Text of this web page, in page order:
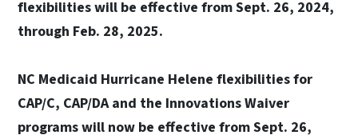
flexibilities will be effective from Sept. 26, 2024,
through Feb. 28, 2025.
NC Medicaid Hurricane Helene flexibilities for
CAP/C, CAP/DA and the Innovations Waiver
programs will now be effective from Sept. 26,